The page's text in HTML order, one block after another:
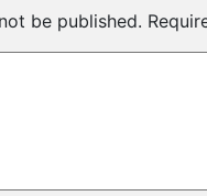
be published.